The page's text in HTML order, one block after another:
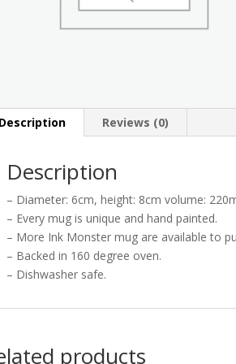
Description Reviews (0)
Description
– Diameter: 6cm, height: 8cm volume:
– Every mug is unique and hand painted.
– More Ink Monster mug are available to
– Backed in 160 degree oven.
– Dishwasher safe.
products